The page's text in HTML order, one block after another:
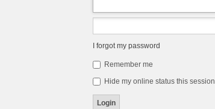
I forgot my password
Remember me
Hide my online status this session